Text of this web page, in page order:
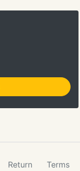
Return Terms